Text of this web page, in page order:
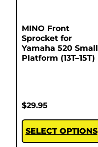
MINO Front
Sprocket for
Yamaha 520 Small
Platform (13T–15T)
$29.95
SELECT OPTIONS